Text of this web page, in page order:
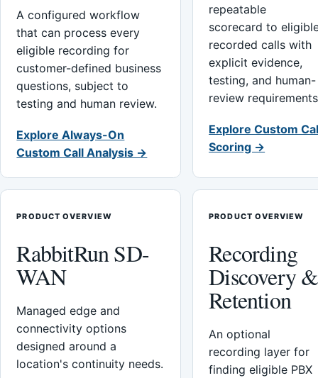
A configured workflow
that can process every
eligible recording for
customer-defined business
questions, subject to
testing and human review.
Explore Always-On
Custom Call Analysis →
repeatable
scorecard to
recorded calls with
explicit evidence,
testing, and human-
review
Explore Custom
Scoring →
PRODUCT OVERVIEW
RabbitRun SD-
WAN
Managed edge and
connectivity options
designed around a
location's continuity needs.
PRODUCT OVERVIEW
Recording
Discovery &
Retention
An optional
recording layer for
finding eligible PBX